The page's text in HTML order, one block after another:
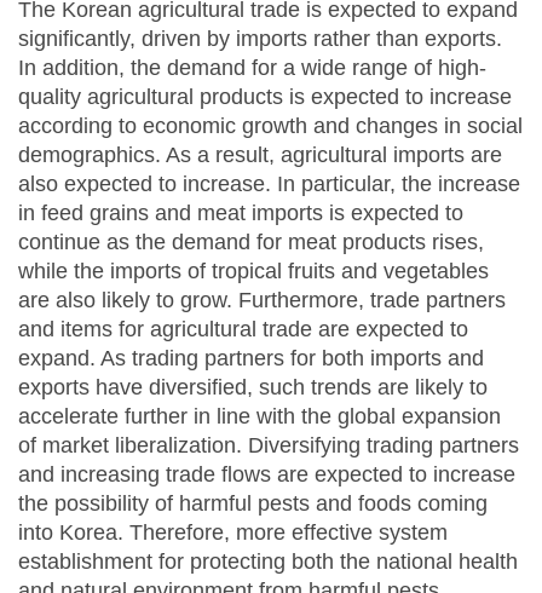
The Korean agricultural trade is expected to expand
significantly, driven by imports rather than exports.
In addition, the demand for a wide range of high-
quality agricultural products is expected to increase
according to economic growth and changes in social
demographics. As a result, agricultural imports are
also expected to increase. In particular, the increase
in feed grains and meat imports is expected to
continue as the demand for meat products rises,
while the imports of tropical fruits and vegetables
are also likely to grow. Furthermore, trade partners
and items for agricultural trade are expected to
expand. As trading partners for both imports and
exports have diversified, such trends are likely to
accelerate further in line with the global expansion
of market liberalization. Diversifying trading partners
and increasing trade flows are expected to increase
the possibility of harmful pests and foods coming
into Korea. Therefore, more effective system
establishment for protecting both the national health